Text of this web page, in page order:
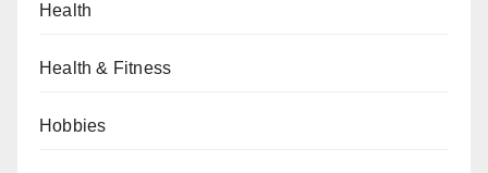
Health
Health & Fitness
Hobbies